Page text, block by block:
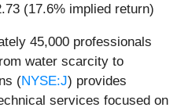
(17.6% implied return)
45,000 professionals
water scarcity to
(NYSE:J) provides
services focused on